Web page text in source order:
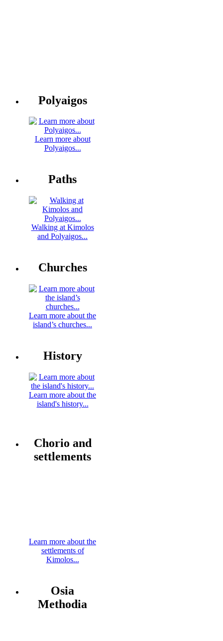
Polyaigos
Learn more about
Polyaigos...
Paths
Walking at Kimolos
and Polyaigos...
Churches
Learn more about the
island’s churches...
History
Learn more about the
island's history...
Chorio and
settlements
Learn more about the
settlements of
Kimolos...
Osia
Methodia